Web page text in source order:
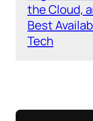
the Cloud,
Best
Tech